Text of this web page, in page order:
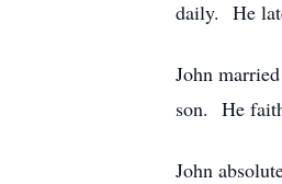
daily. He
John
son. He
John